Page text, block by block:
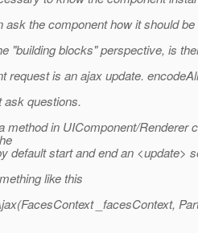
ask the component how it should
"building blocks" perspective, is
request is an ajax update.
ask questions.
method in UIComponent/Renderer
default start and end an <update>
like this
_facesContext,